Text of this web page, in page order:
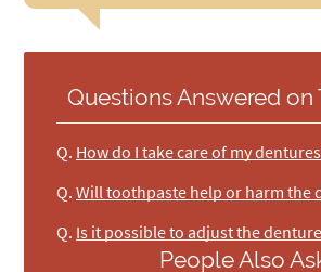
Questions Answered on
Q. How do I take care of my
Q. Will toothpaste help or harm the
Q. Is it possible to adjust the
People Also